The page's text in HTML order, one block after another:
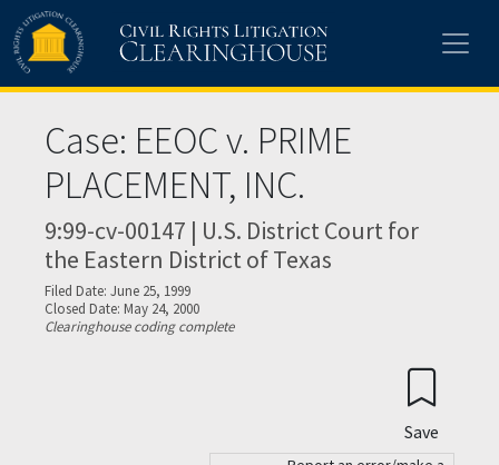
Skip to main content
Case: EEOC v. PRIME
PLACEMENT, INC.
9:99-cv-00147 | U.S. District Court for
the Eastern District of Texas
Filed Date: June 25, 1999
Closed Date: May 24, 2000
Clearinghouse coding complete
Save